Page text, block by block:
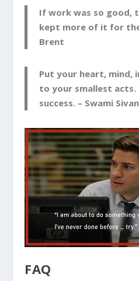
If work was so good,
kept more of it for
Brent
Put your heart, mind,
to your smallest
success. – Swami
FAQ